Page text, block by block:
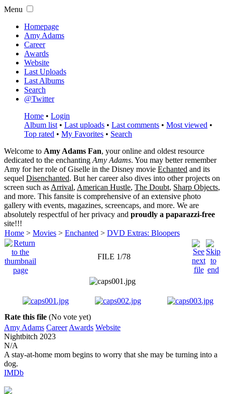
Menu
Homepage
Amy Adams
Career
Awards
Website
Last Uploads
Last Albums
Search
@Twitter
Home • Login
Album list • Last uploads • Last comments • Most viewed •
Top rated • My Favorites • Search
Welcome to Amy Adams Fan, your online and oldest resource
dedicated to the enchanting Amy Adams. You may better remember
Amy for her role ofGiselle in the Disney movie Echanted and its
sequel Disenchanted. But her career also dives into other projects on
screen such as Arrival, American Hustle, The Doubt, Sharp Objects,
and more. This fansite is comprehensive of an extensive photo
gallery with events, magazines, screencaps, and more. We are
absolutely respectful of her privacy and proudly a paparazzi-free
site!!!
Home > Movies > Enchanted > DVD Extras: Bloopers
FILE 1/78
Rate this file (No vote yet)
Amy Adams Career Awards Website
Nightbitch 2023
N/A
A stay-at-home mom begins to worry that she may be turning into a
dog.
IMDb